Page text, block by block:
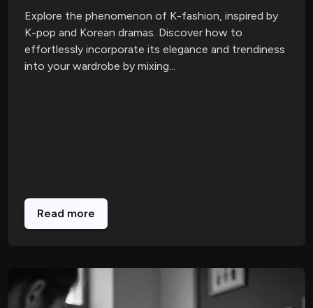
Explore the phenomenon of K-fashion, inspired by
K-pop and Korean dramas. Discover how to
effortlessly incorporate its elegance and trendiness
into your wardrobe by mixing...
Read more